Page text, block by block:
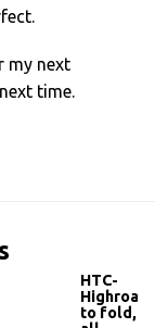
my next
time.
HTC-
Highroad
to fold,